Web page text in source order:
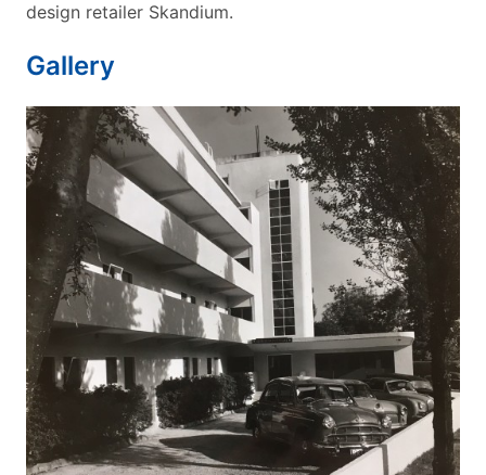
design retailer Skandium.
Gallery